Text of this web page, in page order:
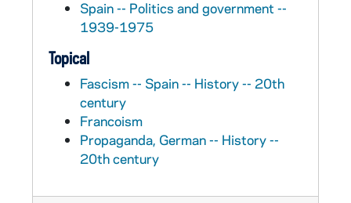
Spain -- Politics and government --
1939-1975
Topical
Fascism -- Spain -- History -- 20th
century
Francoism
Propaganda, German -- History --
20th century